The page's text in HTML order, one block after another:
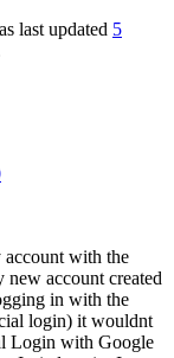
last updated 5
account with the
account created
in with the
login) it wouldnt
Login with Google